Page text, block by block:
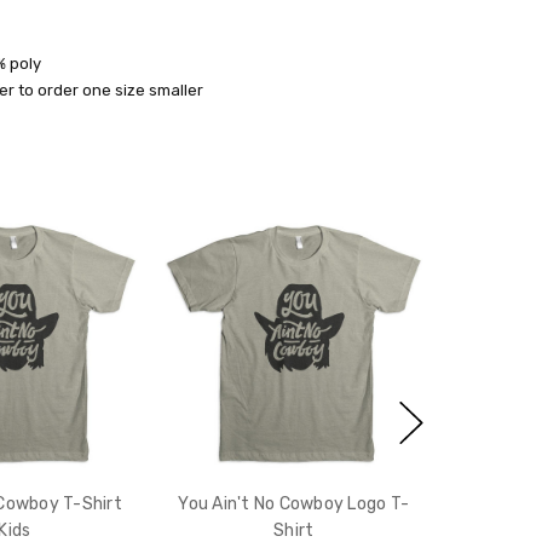
poly
to order one size smaller
T-Shirt
You Ain't No Cowboy Logo T-
Shirt